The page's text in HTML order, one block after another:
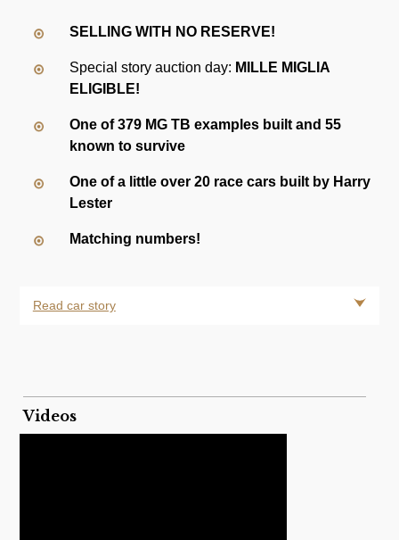
SELLING WITH NO RESERVE!
Special story auction day: MILLE MIGLIA
ELIGIBLE!
One of 379 MG TB examples built and 55
known to survive
One of a little over 20 race cars built by Harry
Lester
Matching numbers!
Read car story
Videos